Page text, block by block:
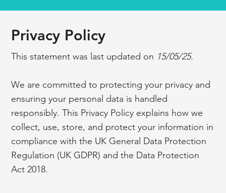
Privacy Policy
This statement was last updated on 15/05/25.
We are committed to protecting your privacy and
ensuring your personal data is handled
responsibly. This Privacy Policy explains how we
collect, use, store, and protect your information in
compliance with the UK General Data Protection
Regulation (UK GDPR) and the Data Protection
Act 2018.